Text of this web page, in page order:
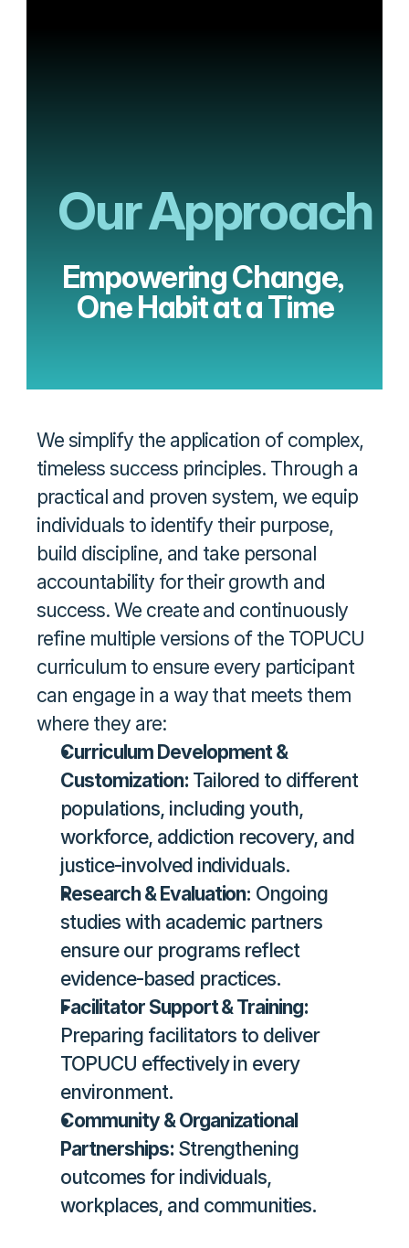
Our Approach
Empowering Change,
One Habit at a Time
We simplify the application of complex,
timeless success principles. Through a
practical and proven system, we equip
individuals to identify their purpose,
build discipline, and take personal
accountability for their growth and
success. We create and continuously
refine multiple versions of the TOPUCU
curriculum to ensure every participant
can engage in a way that meets them
where they are:
Curriculum Development &
Customization: Tailored to different
populations, including youth,
workforce, addiction recovery, and
justice-involved individuals.
Research & Evaluation: Ongoing
studies with academic partners
ensure our programs reflect
evidence-based practices.
Facilitator Support & Training:
Preparing facilitators to deliver
TOPUCU effectively in every
environment.
Community & Organizational
Partnerships: Strengthening
outcomes for individuals,
workplaces, and communities.